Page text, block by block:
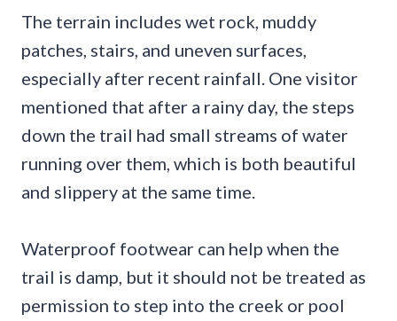
The terrain includes wet rock, muddy
patches, stairs, and uneven surfaces,
especially after recent rainfall. One visitor
mentioned that after a rainy day, the steps
down the trail had small streams of water
running over them, which is both beautiful
and slippery at the same time.
Waterproof footwear can help when the
trail is damp, but it should not be treated as
permission to step into the creek or pool